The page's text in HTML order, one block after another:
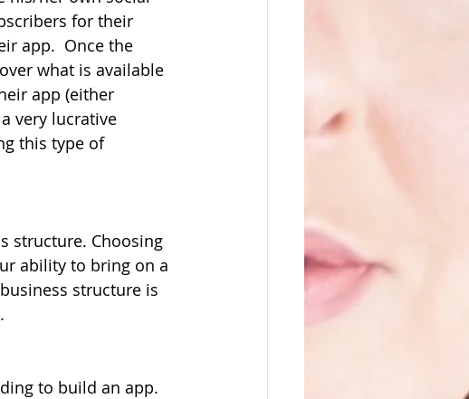
for their
app.  Once the
what is available
app (either
very lucrative
this type of
structure. Choosing
ability to bring on a
structure is
to build an app.